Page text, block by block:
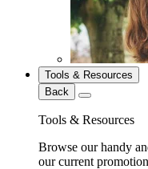
Tools & Resources
Back
Tools & Resources
Browse our handy
our current